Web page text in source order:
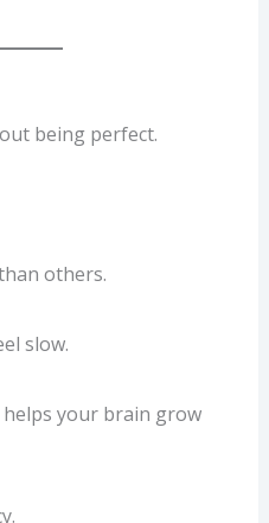
being perfect.
others.
slow.
your brain grow